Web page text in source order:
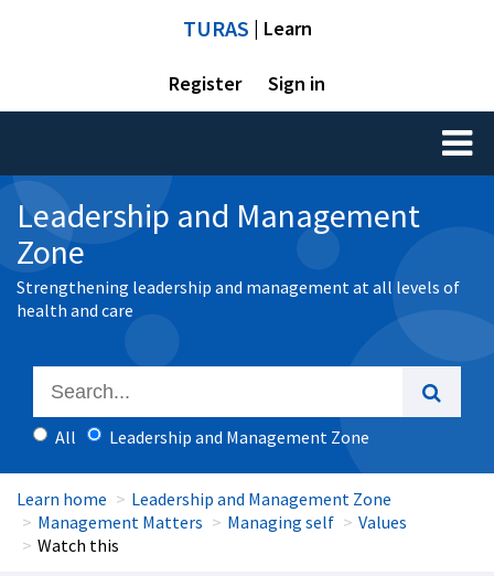
TURAS | Learn
Register Sign in
Toggle
Leadership and Management
Zone
Strengthening leadership and management at all levels of
health and care
All Leadership and Management Zone
Learn home
Leadership and Management Zone
Management Matters
Managing self
Values
Watch this